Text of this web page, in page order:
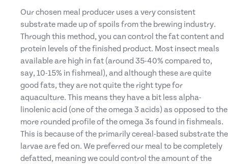
Our chosen meal producer uses a very consistent
substrate made up of spoils from the brewing industry.
Through this method, you can control the fat content and
protein levels of the finished product. Most insect meals
available are high in fat (around 35-40% compared to,
say, 10-15% in fishmeal), and although these are quite
good fats, they are not quite the right type for
aquaculture. This means they have a bit less alpha-
linolenic acid (one of the omega 3 acids) as opposed to the
more rounded profile of the omega 3s found in fishmeals.
This is because of the primarily cereal-based substrate the
larvae are fed on. We preferred our meal to be completely
defatted, meaning we could control the amount of the